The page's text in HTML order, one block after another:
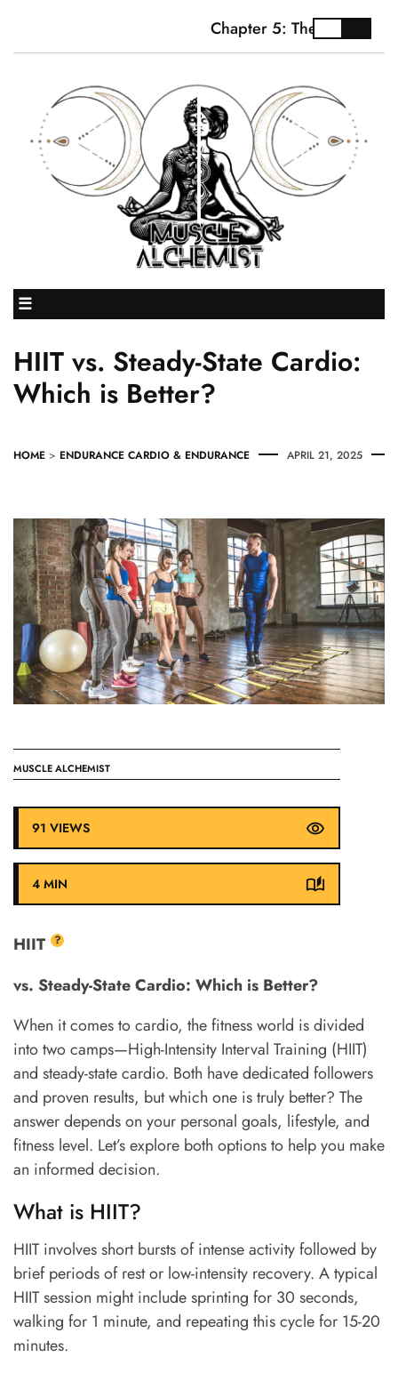
Chapter 5: The Truth
☰
HIIT vs. Steady-State Cardio:
Which is Better?
HOME > ENDURANCE CARDIO & ENDURANCE APRIL 21, 2025
MUSCLE ALCHEMIST
91 VIEWS
4 MIN
HIIT ?
vs. Steady-State Cardio: Which is Better?
When it comes to cardio, the fitness world is divided
into two camps—High-Intensity Interval Training (HIIT)
and steady-state cardio. Both have dedicated followers
and proven results, but which one is truly better? The
answer depends on your personal goals, lifestyle, and
fitness level. Let’s explore both options to help you make
an informed decision.
What is HIIT?
HIIT involves short bursts of intense activity followed by
brief periods of rest or low-intensity recovery. A typical
HIIT session might include sprinting for 30 seconds,
walking for 1 minute, and repeating this cycle for 15-20
minutes.